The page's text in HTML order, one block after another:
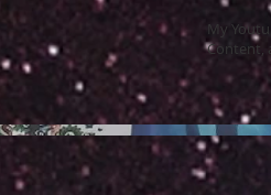
My
Content,